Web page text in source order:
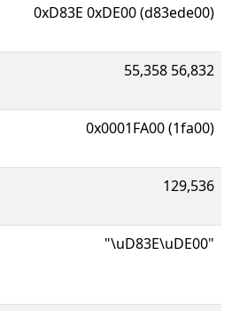
0xD83E 0xDE00 (d83ede00)
55,358 56,832
0x0001FA00 (1fa00)
129,536
"\uD83E\uDE00"